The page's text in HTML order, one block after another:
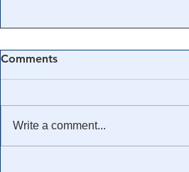
Comments
Write a comment...